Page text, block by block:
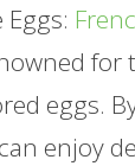
for
eggs.
enjoy